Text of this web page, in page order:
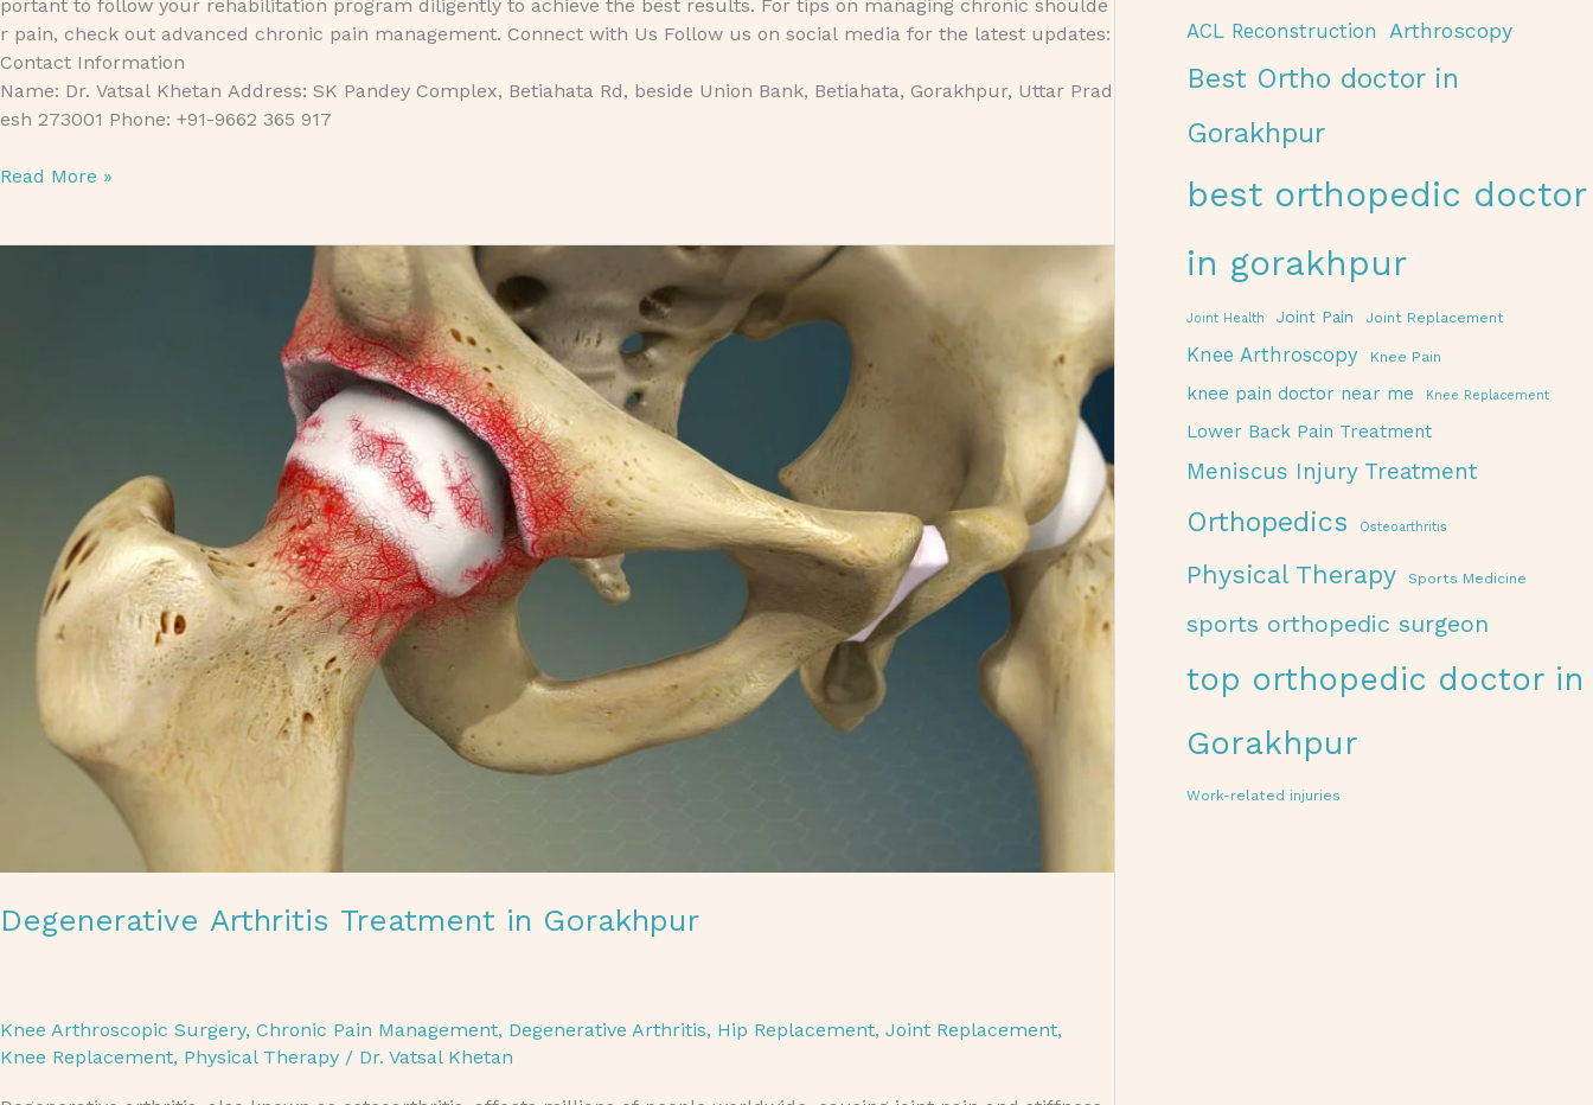
portant to follow your rehabilitation program diligently to achieve the best results. For tips on managing chronic shoulde
r pain, check out advanced chronic pain management. Connect with Us Follow us on social media for the latest updates:
Contact Information
Name: Dr. Vatsal Khetan Address: SK Pandey Complex, Betiahata Rd, beside Union Bank, Betiahata, Gorakhpur, Uttar Prad
esh 273001 Phone: +91-9662 365 917
Read More »
Degenerative Arthritis Treatment in Gorakhpur
Knee Arthroscopic Surgery, Chronic Pain Management, Degenerative Arthritis, Hip Replacement, Joint Replacement,
Knee Replacement, Physical Therapy / Dr. Vatsal Khetan
Degenerative Arthritis Treatment in Gorakhpur
ACL Reconstruction Arthroscopy
Best Ortho doctor in
Gorakhpur
best orthopedic doctor
in gorakhpur
Joint Health Joint Pain Joint Replacement
Knee Arthroscopy Knee Pain
knee pain doctor near me Knee Replacement
Lower Back Pain Treatment
Meniscus Injury Treatment
Orthopedics Osteoarthritis
Physical Therapy Sports Medicine
sports orthopedic surgeon
top orthopedic doctor in
Gorakhpur
Work-related injuries